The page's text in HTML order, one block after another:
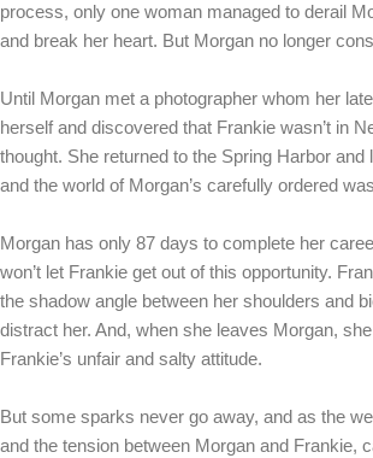
process, only one woman managed to derail
and break her heart. But Morgan no longer
Until Morgan met a photographer whom her
herself and discovered that Frankie wasn’t in
thought. She returned to the Spring Harbor and
and the world of Morgan’s carefully ordered
Morgan has only 87 days to complete her
won’t let Frankie get out of this opportunity.
the shadow angle between her shoulders and
distract her. And, when she leaves Morgan,
Frankie’s unfair and salty attitude.
But some sparks never go away, and as the
and the tension between Morgan and Frankie,